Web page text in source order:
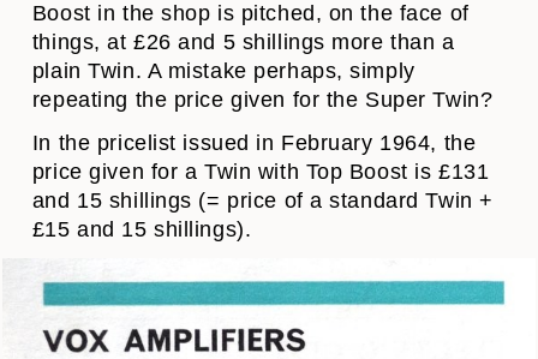
Boost in the shop is pitched, on the face of
things, at £26 and 5 shillings more than a
plain Twin. A mistake perhaps, simply
repeating the price given for the Super Twin?
In the pricelist issued in February 1964, the
price given for a Twin with Top Boost is £131
and 15 shillings (= price of a standard Twin +
£15 and 15 shillings).